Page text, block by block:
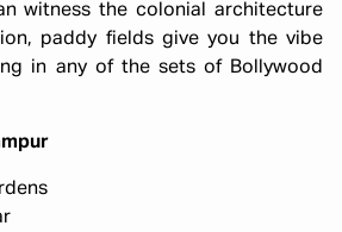
witness the colonial architecture
paddy fields give you the vibe
in any of the sets of Bollywood